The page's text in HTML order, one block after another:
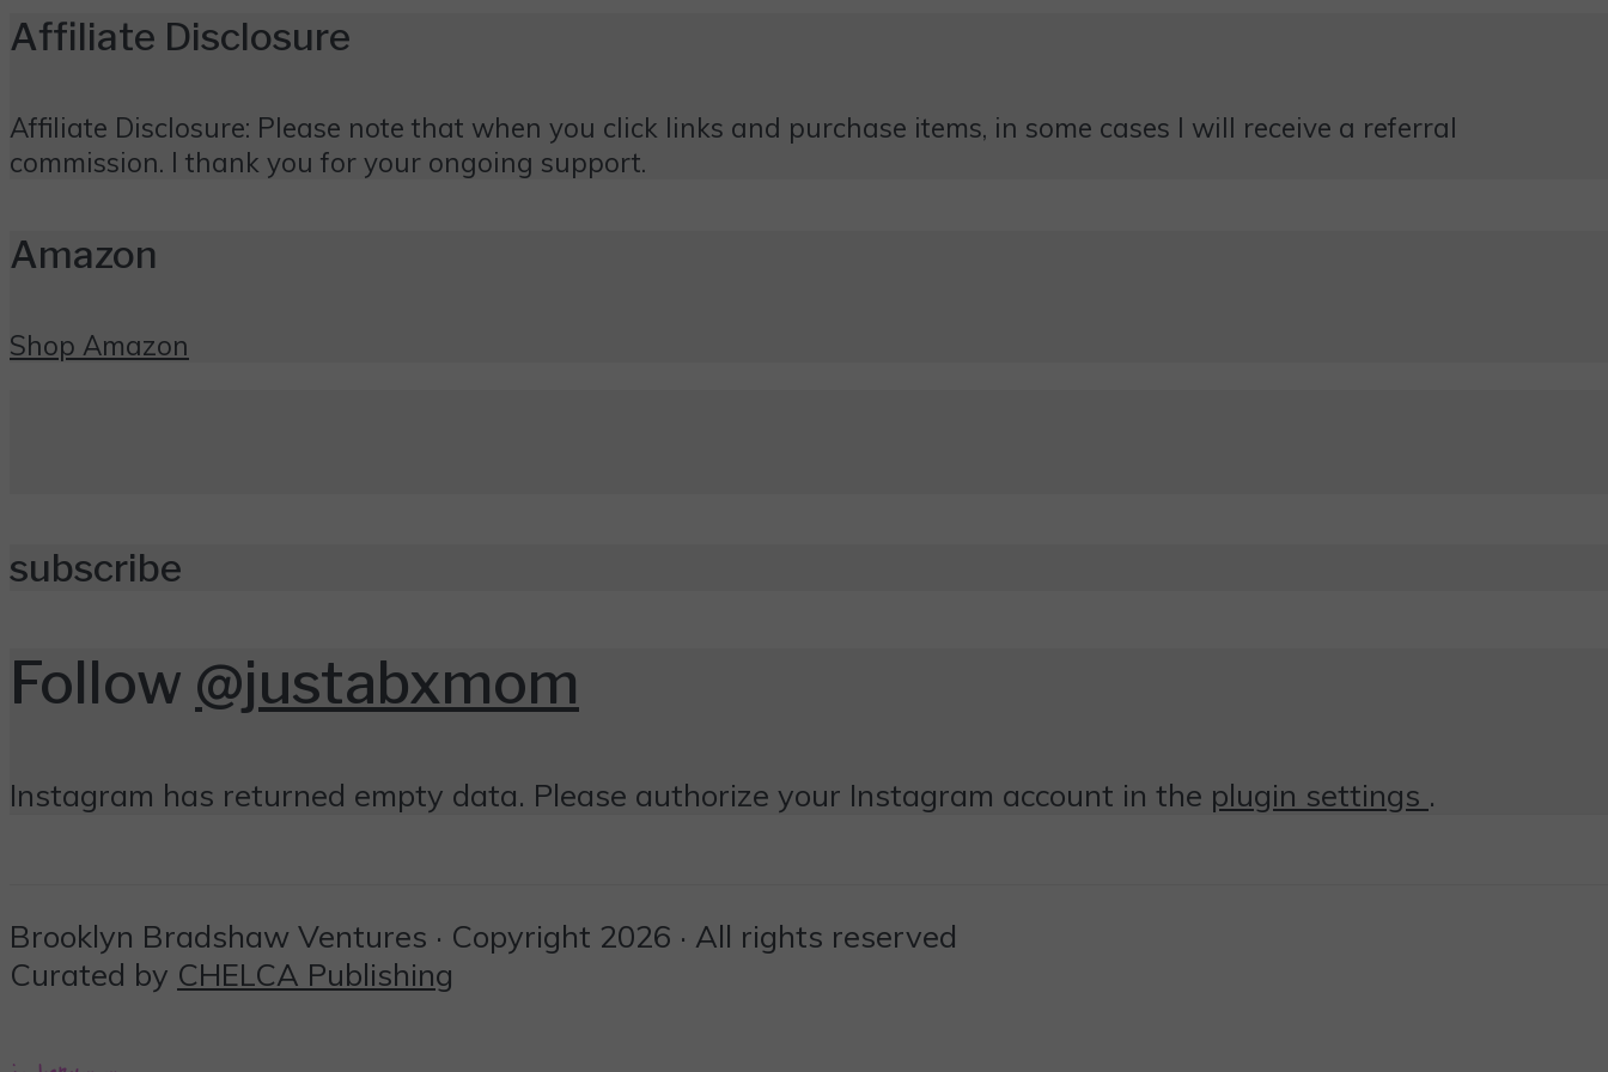
Affiliate Disclosure
Affiliate Disclosure: Please note that when you click links and purchase items, in some cases I will receive a referral
commission. I thank you for your ongoing support.
Amazon
Shop Amazon
subscribe
Follow @justabxmom
Instagram has returned empty data. Please authorize your Instagram account in the plugin settings .
Brooklyn Bradshaw Ventures · Copyright 2026 · All rights reserved
Curated by CHELCA Publishing